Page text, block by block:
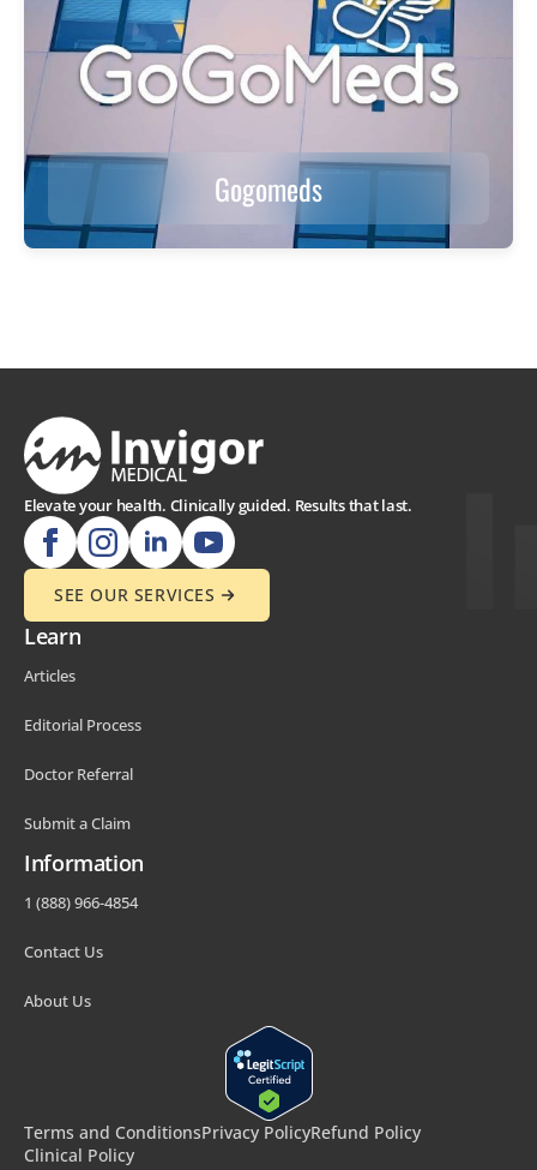
Gogomeds
Elevate your health. Clinically guided. Results that last.
SEE OUR SERVICES
Learn
Articles
Editorial Process
Doctor Referral
Submit a Claim
Information
1 (888) 966-4854
Contact Us
About Us
Terms and ConditionsPrivacy PolicyRefund Policy
Clinical Policy